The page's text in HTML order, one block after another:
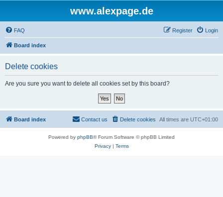
www.alexpage.de
FAQ Login
Register
Board index
Delete cookies
Are you sure you want to delete all cookies set by this board?
Board index All times are UTC+01:00
Delete cookies
Contact us
Powered by phpBB® Forum Software © phpBB Limited
Privacy| Terms